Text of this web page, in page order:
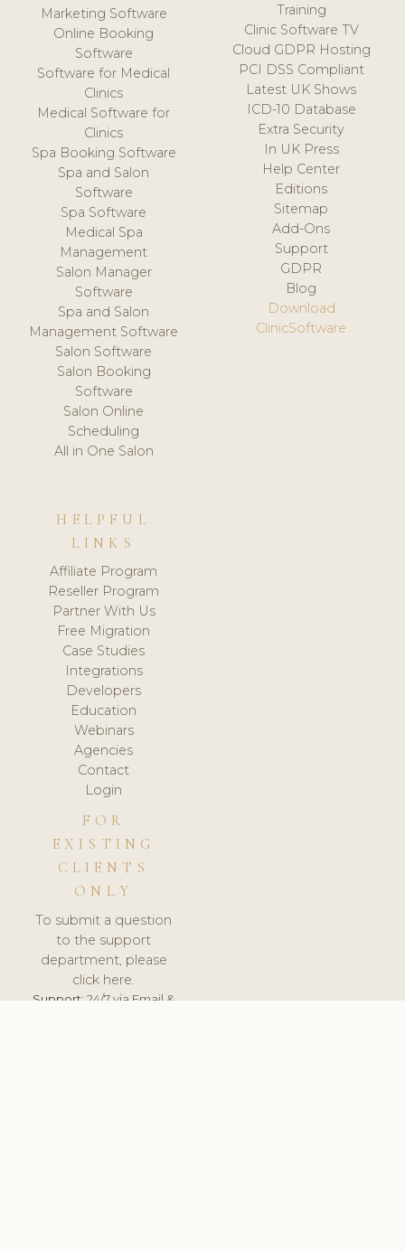
Marketing Software
Online Booking
Software
Software for Medical
Clinics
Medical Software for
Clinics
Spa Booking Software
Spa and Salon
Software
Spa Software
Medical Spa
Management
Salon Manager
Software
Spa and Salon
Management Software
Salon Software
Salon Booking
Software
Salon Online
Scheduling
All in One Salon
Training
Clinic Software TV
Cloud GDPR Hosting
PCI DSS Compliant
Latest UK Shows
ICD-10 Database
Extra Security
In UK Press
Help Center
Editions
Sitemap
Add-Ons
Support
GDPR
Blog
Download
ClinicSoftware
HELPFUL
LINKS
Affiliate Program
Reseller Program
Partner With Us
Free Migration
Case Studies
Integrations
Developers
Education
Webinars
Agencies
Contact
Login
FOR
EXISTING
CLIENTS
ONLY
To submit a question
to the support
department, please
click here.
Support:24/7 via Email &